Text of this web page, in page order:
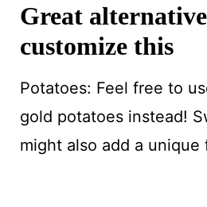
Great
customize this
Potatoes: Feel free to
gold potatoes instead!
might also add a unique